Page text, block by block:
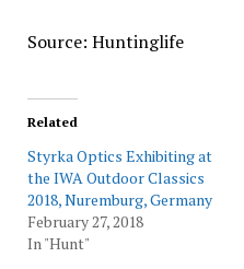
Source: Huntinglife
Related
Styrka Optics Exhibiting at
the IWA Outdoor Classics
2018, Nuremburg, Germany
February 27, 2018
In "Hunt"